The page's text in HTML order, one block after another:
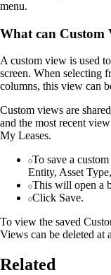
menu.
What can Custom
A custom view is used
screen. When selecting
columns, this view can
Custom views are
and the most recent
My Leases.
To save a
Entity, Asset
This will open a
Click Save.
To view the saved
Views can be deleted at
Related